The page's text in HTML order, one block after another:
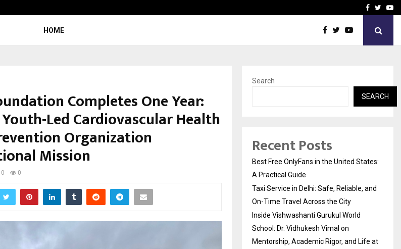
Inside Vishwashanti
Facebook
HOME
Completes One Year:
Led Cardiovascular Health
Organization
Mission
0 0
Search
SEARCH
Recent Posts
Best Free OnlyFans in the United States:
A Practical Guide
Taxi Service in Delhi: Safe, Reliable, and
On-Time Travel Across the City
Inside Vishwashanti Gurukul World
School: Dr. Vidhukesh Vimal on
Mentorship, Academic Rigor, and Life at